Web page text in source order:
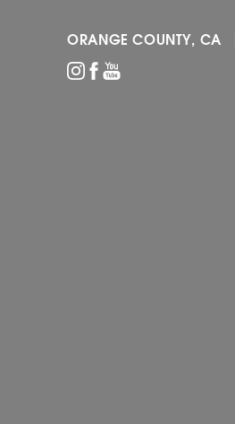
ORANGE COUNTY, CA
Accessibility Menu